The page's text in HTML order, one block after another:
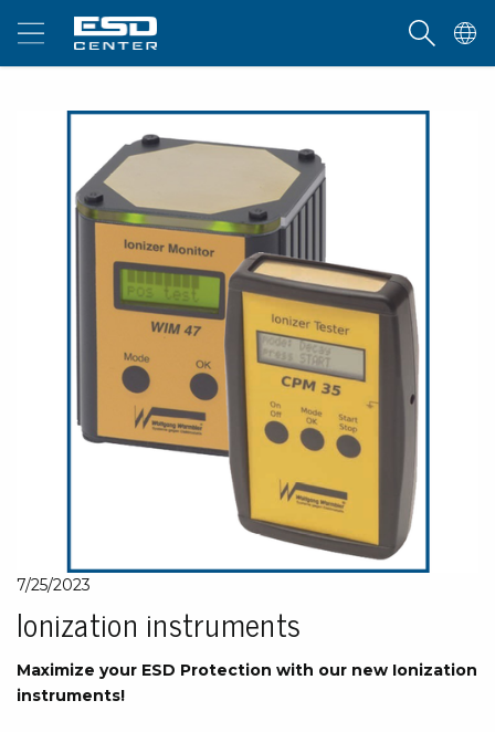
7/25/2023
Ionization instruments
Maximize your ESD Protection with our new Ionization
instruments!